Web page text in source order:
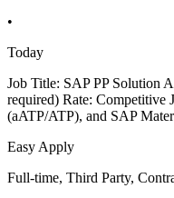
•
Today
Job Title: SAP PP Solution
required) Rate: Competitive
(aATP/ATP), and SAP
Easy Apply
Full-time, Third Party,